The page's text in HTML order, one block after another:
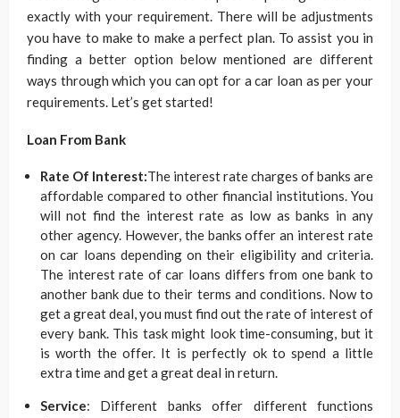
exactly with your requirement. There will be adjustments
you have to make to make a perfect plan. To assist you in
finding a better option below mentioned are different
ways through which you can opt for a car loan as per your
requirements. Let’s get started!
Loan From Bank
Rate Of Interest:The interest rate charges of banks are
affordable compared to other financial institutions. You
will not find the interest rate as low as banks in any
other agency. However, the banks offer an interest rate
on car loans depending on their eligibility and criteria.
The interest rate of car loans differs from one bank to
another bank due to their terms and conditions. Now to
get a great deal, you must find out the rate of interest of
every bank. This task might look time-consuming, but it
is worth the offer. It is perfectly ok to spend a little
extra time and get a great deal in return.
Service: Different banks offer different functions